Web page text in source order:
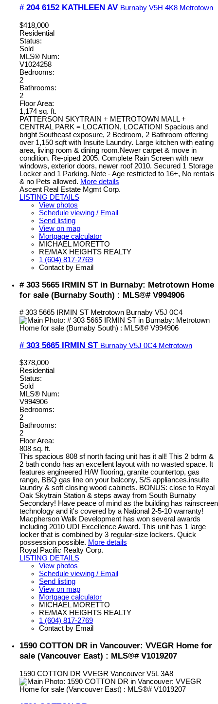
# 204 6152 KATHLEEN AV Burnaby V5H 4K8 Metrotown
$418,000
Residential
Status:
Sold
MLS® Num:
V1024258
Bedrooms:
2
Bathrooms:
2
Floor Area:
1,174 sq. ft.
PATTERSON SKYTRAIN + METROTOWN MALL +
CENTRAL PARK = LOCATION, LOCATION! Spacious and
bright Southeast exposure, 2 Bedroom, 2 Bathroom offering
over 1,150 sqft with Insuite Laundry. Large kitchen with eating
area, living room & dining room.Newer carpet & move in
condition. Re-piped 2005. Complete Rain Screen with new
windows, exterior doors, newer roof 2010. Secured 1 Storage
Locker and 1 Parking. Note - Age restricted to 16+, No rentals
& no Pets allowed. More details
Ascent Real Estate Mgmt Corp.
LISTING DETAILS
View photos
Schedule viewing / Email
Send listing
View on map
Mortgage calculator
MICHAEL MORETTO
RE/MAX HEIGHTS REALTY
1 (604) 817-2769
Contact by Email
# 303 5665 IRMIN ST in Burnaby: Metrotown Home
for sale (Burnaby South) : MLS®# V994906
# 303 5665 IRMIN ST Metrotown Burnaby V5J 0C4
# 303 5665 IRMIN ST Burnaby V5J 0C4 Metrotown
$378,000
Residential
Status:
Sold
MLS® Num:
V994906
Bedrooms:
2
Bathrooms:
2
Floor Area:
808 sq. ft.
This spacious 808 sf north facing unit has it all! This 2 bdrm &
2 bath condo has an excellent layout with no wasted space. It
features engineered H/W flooring, granite countertop, gas
range, BBQ gas line on your balcony, S/S appliances,insuite
laundry & soft closing wood cabinets. BONUS: close to Royal
Oak Skytrain Station & steps away from South Burnaby
Secondary! Have peace of mind as the building has rainscreen
technology and it's covered by a National 2-5-10 warranty!
Macpherson Walk Development has won several awards
including 2010 UDI Excellence Award. This unit has 1 large
locker that is combined by 3 regular-size lockers. Quick
possession possible. More details
Royal Pacific Realty Corp.
LISTING DETAILS
View photos
Schedule viewing / Email
Send listing
View on map
Mortgage calculator
MICHAEL MORETTO
RE/MAX HEIGHTS REALTY
1 (604) 817-2769
Contact by Email
1590 COTTON DR in Vancouver: VVEGR Home for
sale (Vancouver East) : MLS®# V1019207
1590 COTTON DR VVEGR Vancouver V5L 3A8